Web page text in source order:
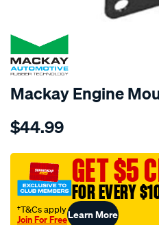
SPECIAL ORDER
Mackay Engine
Details
engine-
front-
nissan-
$44.99
GET $5
FOR EVERY
†T&Cs apply
Join For FreeLearn More